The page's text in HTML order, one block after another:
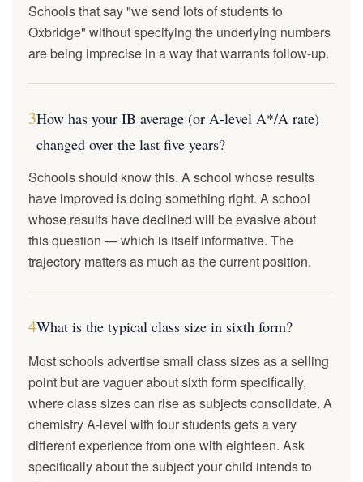
Schools that say "we send lots of students to
Oxbridge" without specifying the underlying numbers
are being imprecise in a way that warrants follow-up.
3How has your IB average (or A-level A*/A rate)
changed over the last five years?
Schools should know this. A school whose results
have improved is doing something right. A school
whose results have declined will be evasive about
this question — which is itself informative. The
trajectory matters as much as the current position.
4What is the typical class size in sixth form?
Most schools advertise small class sizes as a selling
point but are vaguer about sixth form specifically,
where class sizes can rise as subjects consolidate. A
chemistry A-level with four students gets a very
different experience from one with eighteen. Ask
specifically about the subject your child intends to